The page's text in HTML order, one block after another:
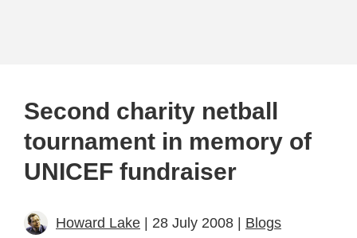
Second charity netball
tournament in memory of
UNICEF fundraiser
Howard Lake | 28 July 2008 | Blogs